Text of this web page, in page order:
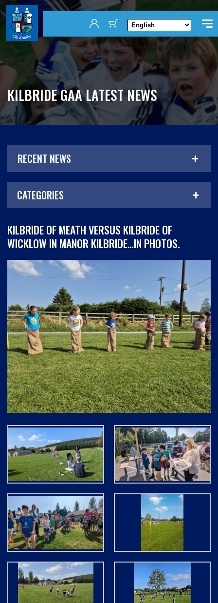
KILBRIDE GAA LATEST NEWS
RECENT NEWS
CATEGORIES
KILBRIDE OF MEATH VERSUS KILBRIDE OF
WICKLOW IN MANOR KILBRIDE…IN PHOTOS.